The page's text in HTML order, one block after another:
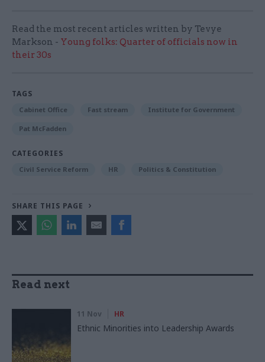
Read the most recent articles written by Tevye
Markson - Young folks: Quarter of officials now in
their 30s
TAGS
Cabinet Office Fast stream Institute for Government
Pat McFadden
CATEGORIES
Civil Service Reform HR Politics & Constitution
SHARE THIS PAGE
Read next
11 Nov HR
Ethnic Minorities into Leadership Awards